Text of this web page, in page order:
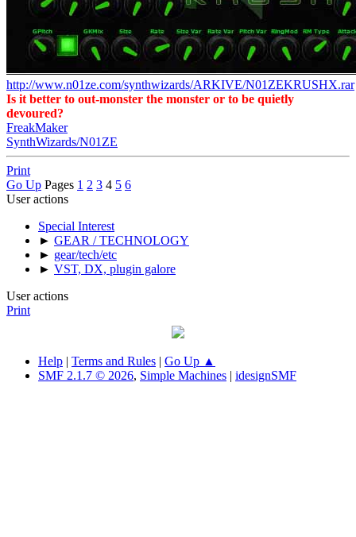
http://www.n01ze.com/synthwizards/ARKIVE/N01ZEKRUSHX.rar
Is it better to out-monster the monster or to be quietly
devoured?
FreakMaker
SynthWizards/N01ZE
Print
Go Up Pages 1 2 3 4 5 6
User actions
Special Interest
► GEAR / TECHNOLOGY
► gear/tech/etc
► VST, DX, plugin galore
User actions
Print
Help | Terms and Rules | Go Up ▲
SMF 2.1.7 © 2026, Simple Machines | idesignSMF